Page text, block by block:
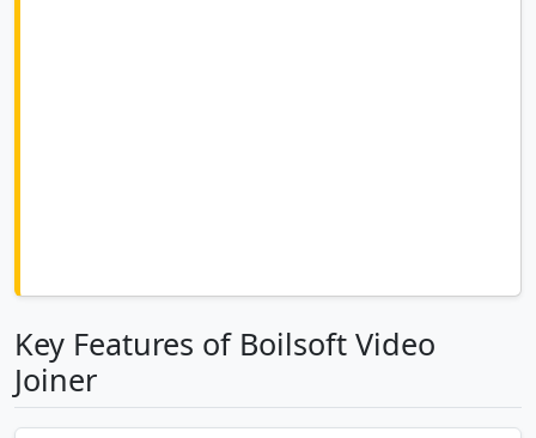
Key Features of Boilsoft Video
Joiner